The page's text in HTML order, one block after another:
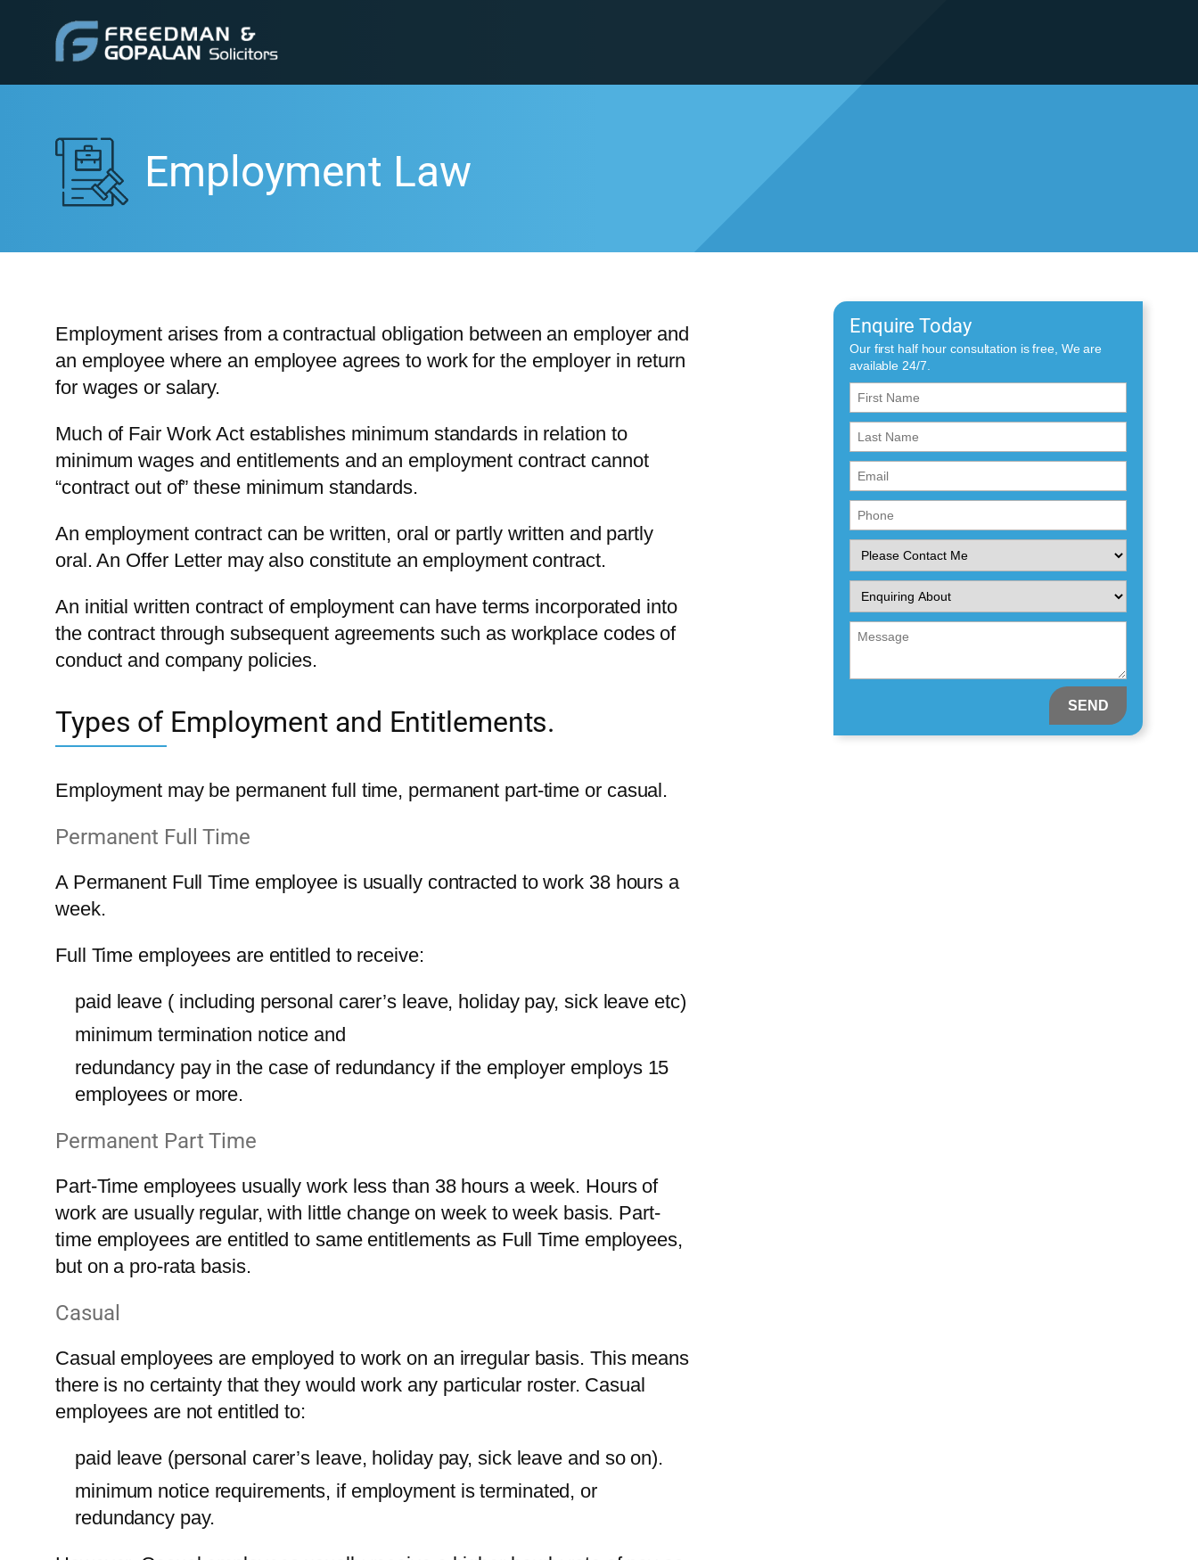
Employment Law
Employment arises from a contractual obligation between an employer and
an employee where an employee agrees to work for the employer in return
for wages or salary.
Much of Fair Work Act establishes minimum standards in relation to
minimum wages and entitlements and an employment contract cannot
“contract out of” these minimum standards.
An employment contract can be written, oral or partly written and partly
oral. An Offer Letter may also constitute an employment contract.
An initial written contract of employment can have terms incorporated into
the contract through subsequent agreements such as workplace codes of
conduct and company policies.
Types of Employment and Entitlements.
Employment may be permanent full time, permanent part-time or casual.
Permanent Full Time
A Permanent Full Time employee is usually contracted to work 38 hours a
week.
Full Time employees are entitled to receive:
paid leave ( including personal carer’s leave, holiday pay, sick leave etc)
minimum termination notice and
redundancy pay in the case of redundancy if the employer employs 15
employees or more.
Permanent Part Time
Part-Time employees usually work less than 38 hours a week. Hours of
work are usually regular, with little change on week to week basis. Part-
time employees are entitled to same entitlements as Full Time employees,
but on a pro-rata basis.
Casual
Casual employees are employed to work on an irregular basis. This means
there is no certainty that they would work any particular roster. Casual
employees are not entitled to:
paid leave (personal carer’s leave, holiday pay, sick leave and so on).
minimum notice requirements, if employment is terminated, or
redundancy pay.
Enquire Today
Our first half hour consultation is free, We are
available 24/7.
First
Name
(Required)
First
Name
(Required)
Email
(Required)
Phone
(Required)
Please
Contact
(Required)
Enquiring
About
(Required)
Message